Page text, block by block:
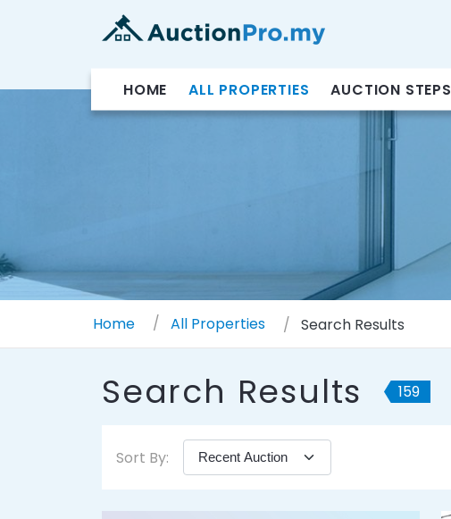
HOME ALL PROPERTIES AUCTION STEPS
Home All Properties Search Results
Search Results 159
Sort By: